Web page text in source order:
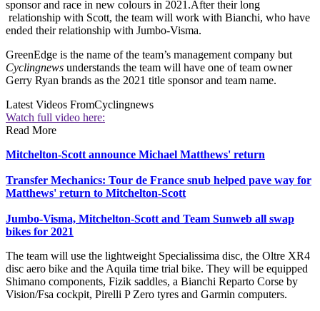
sponsor and race in new colours in 2021.After their long
relationship with Scott, the team will work with Bianchi, who have
ended their relationship with Jumbo-Visma.
GreenEdge is the name of the team’s management company but
Cyclingnews understands the team will have one of team owner
Gerry Ryan brands as the 2021 title sponsor and team name.
Latest Videos FromCyclingnews
Watch full video here:
Read More
Mitchelton-Scott announce Michael Matthews' return
Transfer Mechanics: Tour de France snub helped pave way for
Matthews' return to Mitchelton-Scott
Jumbo-Visma, Mitchelton-Scott and Team Sunweb all swap
bikes for 2021
The team will use the lightweight Specialissima disc, the Oltre XR4
disc aero bike and the Aquila time trial bike. They will be equipped
Shimano components, Fizik saddles, a Bianchi Reparto Corse by
Vision/Fsa cockpit, Pirelli P Zero tyres and Garmin computers.